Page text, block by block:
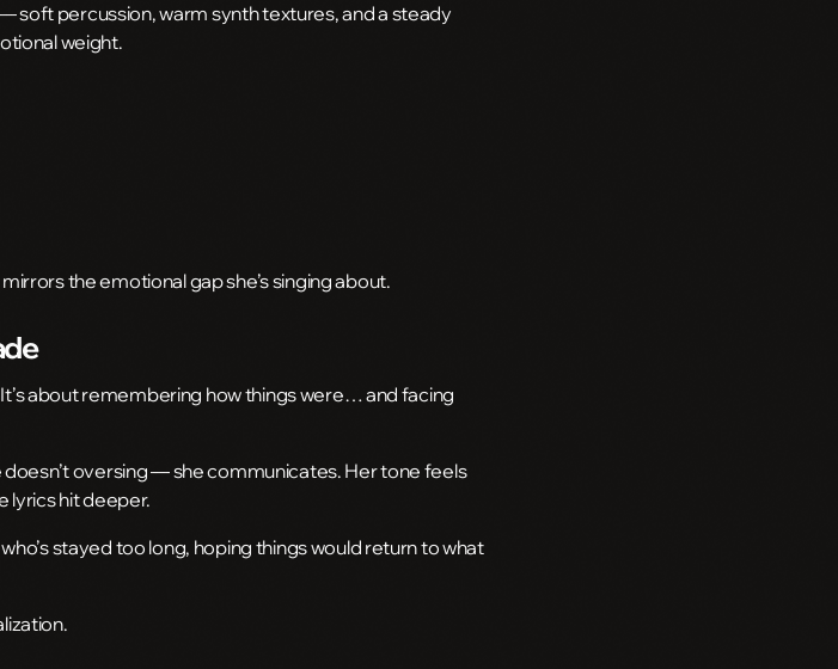
soft percussion, warm synth textures, and a steady
weight.
the emotional gap she’s singing about.
about remembering how things were… and facing
doesn’t oversing — she communicates. Her tone feels
lyrics hit deeper.
stayed too long, hoping things would return to what